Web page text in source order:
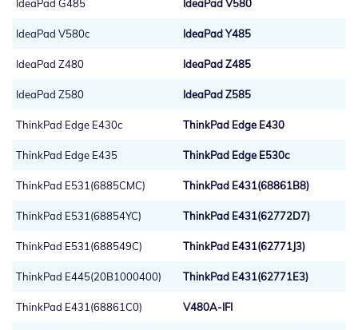
IdeaPad G485 IdeaPad V580
IdeaPad V580c IdeaPad Y485
IdeaPad Z480 IdeaPad Z485
IdeaPad Z580 IdeaPad Z585
ThinkPad Edge E430c ThinkPad Edge E430
ThinkPad Edge E435 ThinkPad Edge E530c
ThinkPad E531(6885CMC) ThinkPad E431(68861B8)
ThinkPad E531(68854YC) ThinkPad E431(62772D7)
ThinkPad E531(688549C) ThinkPad E431(62771J3)
ThinkPad E445(20B1000400) ThinkPad E431(62771E3)
ThinkPad E431(68861C0) V480A-IFI